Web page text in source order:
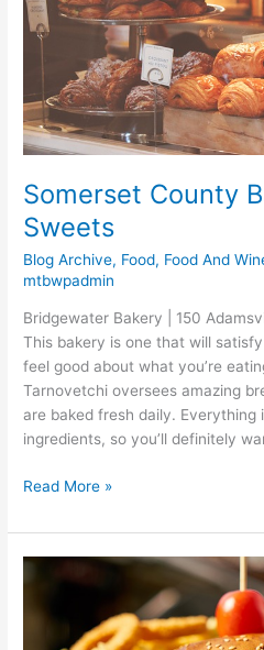
Somerset County
Sweets
Blog Archive, Food, Food And
mtbwpadmin
Bridgewater Bakery | 150
This bakery is one that will
feel good about what you’re
Tarnovetchi oversees amazing
are baked fresh daily. Everything
ingredients, so you’ll definitely
Read More »
Somerset
Restaurants